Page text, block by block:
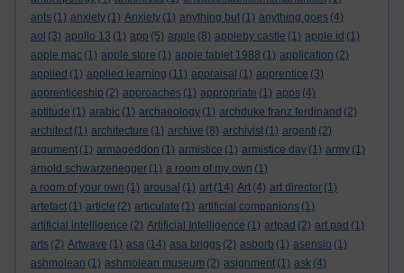
ants (1) anxiety (1) Anxiety (1) anything but (1) anything goes (4)
aol (3) apollo 13 (1) app (5) apple (8) appleby castle (1) apple id (1)
apple mac (1) apple store (1) apple tablet 1988 (1) application (2)
applied (1) applied learning (11) appraisal (1) apprentice (3)
apprenticeship (2) approaches (1) appropriate (1) apps (4)
aptitude (1) arabic (1) archaeology (1) archduke franz ferdinand (2)
architect (1) architecture (1) archive (8) archivist (1) argenti (2)
argument (1) armageddon (1) armistice (1) armistice day (1) army (1)
arnold schwarzenegger (1) a room of my own (1)
a room of your own (1) arousal (1) art (14) Art (4) art director (1)
artefact (1) article (2) articulate (1) artificial companions (1)
artificial intelligence (2) Artificial Intelligence (1) artpad (2) art pad (1)
arts (2) Artwave (1) asa (14) asa briggs (2) asborb (1) asensio (1)
ashmolean (1) ashmolean museum (2) asignment (1) ask (4)